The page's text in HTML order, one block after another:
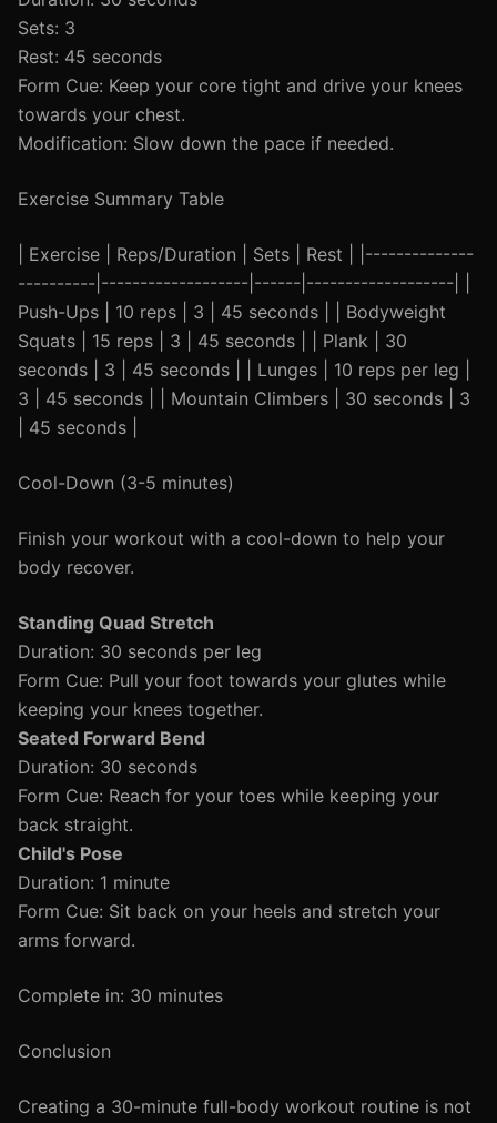
Sets: 3
Rest: 45 seconds
Form Cue: Keep your core tight and drive your knees
towards your chest.
Modification: Slow down the pace if needed.
Exercise Summary Table
| Exercise | Reps/Duration | Sets | Rest | |--------------
----------|-------------------|------|-------------------| |
Push-Ups | 10 reps | 3 | 45 seconds | | Bodyweight
Squats | 15 reps | 3 | 45 seconds | | Plank | 30
seconds | 3 | 45 seconds | | Lunges | 10 reps per leg |
3 | 45 seconds | | Mountain Climbers | 30 seconds | 3
| 45 seconds |
Cool-Down (3-5 minutes)
Finish your workout with a cool-down to help your
body recover.
Standing Quad Stretch
Duration: 30 seconds per leg
Form Cue: Pull your foot towards your glutes while
keeping your knees together.
Seated Forward Bend
Duration: 30 seconds
Form Cue: Reach for your toes while keeping your
back straight.
Child's Pose
Duration: 1 minute
Form Cue: Sit back on your heels and stretch your
arms forward.
Complete in: 30 minutes
Conclusion
Creating a 30-minute full-body workout routine is not